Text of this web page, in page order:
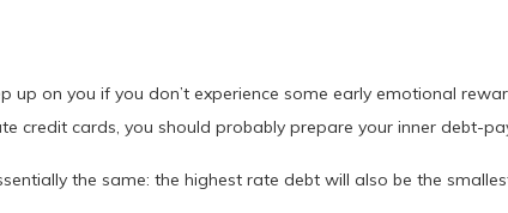
up on you if you don’t experience some early emotional
credit cards, you should probably prepare your inner debt-
the same: the highest rate debt will also be the